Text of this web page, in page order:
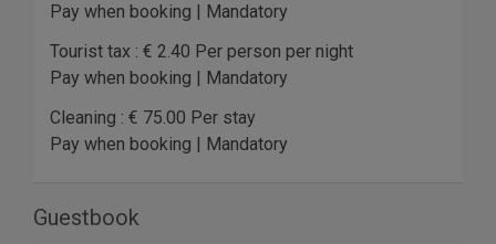
Pay when booking | Mandatory
Tourist tax : € 2.40 Per person per night
Pay when booking | Mandatory
Cleaning : € 75.00 Per stay
Pay when booking | Mandatory
Guestbook